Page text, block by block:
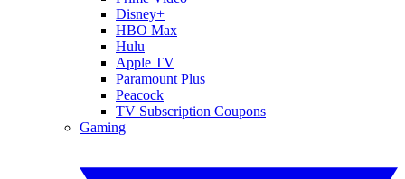
Disney+
HBO Max
Hulu
Apple TV
Paramount Plus
Peacock
TV Subscription Coupons
Gaming